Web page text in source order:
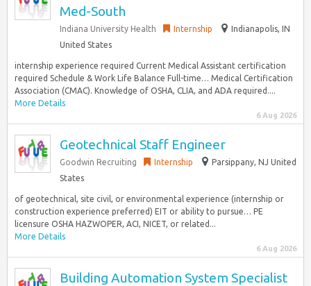
Med-South
Indiana University Health Internship
Indianapolis, IN
United States
internship experience required Current Medical Assistant certification
required Schedule & Work Life Balance Full-time… Medical Certification
Association (CMAC). Knowledge of OSHA, CLIA, and ADA required....
More Details
6 Aug 2026
Geotechnical Staff Engineer
Goodwin Recruiting Internship
Parsippany, NJ United
States
of geotechnical, site civil, or environmental experience (internship or
construction experience preferred) EIT or ability to pursue… PE
licensure OSHA HAZWOPER, ACI, NICET, or related...
More Details
6 Aug 2026
Building Automation System Specialist